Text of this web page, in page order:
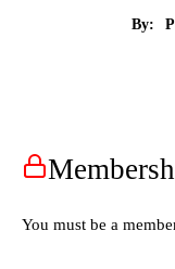
By:
You must be a